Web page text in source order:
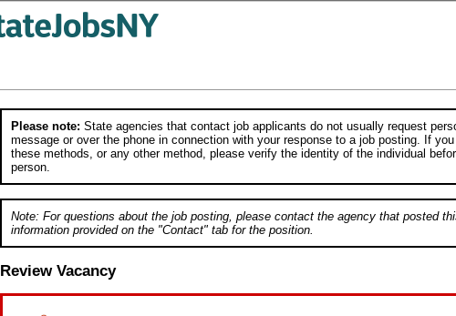
Please note: State agencies that contact job applicants do not usually request
message or over the phone in connection with your response to a job posting. If
these methods, or any other method, please verify the identity of the individual
person.
Note: For questions about the job posting, please contact the agency that posted
information provided on the "Contact" tab for the position.
Review Vacancy